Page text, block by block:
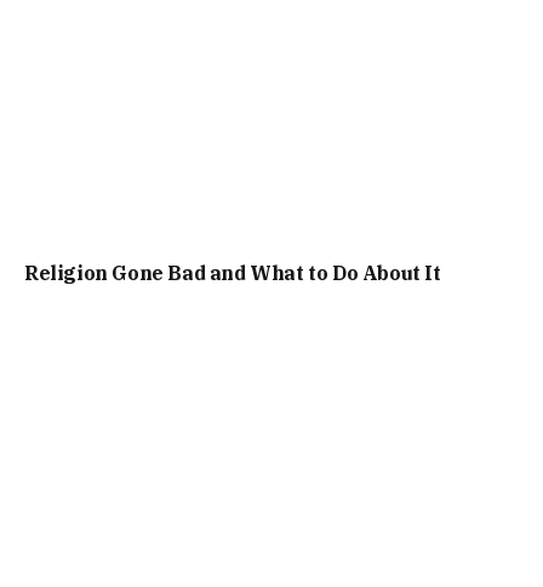
Religion Gone Bad and What to Do About It